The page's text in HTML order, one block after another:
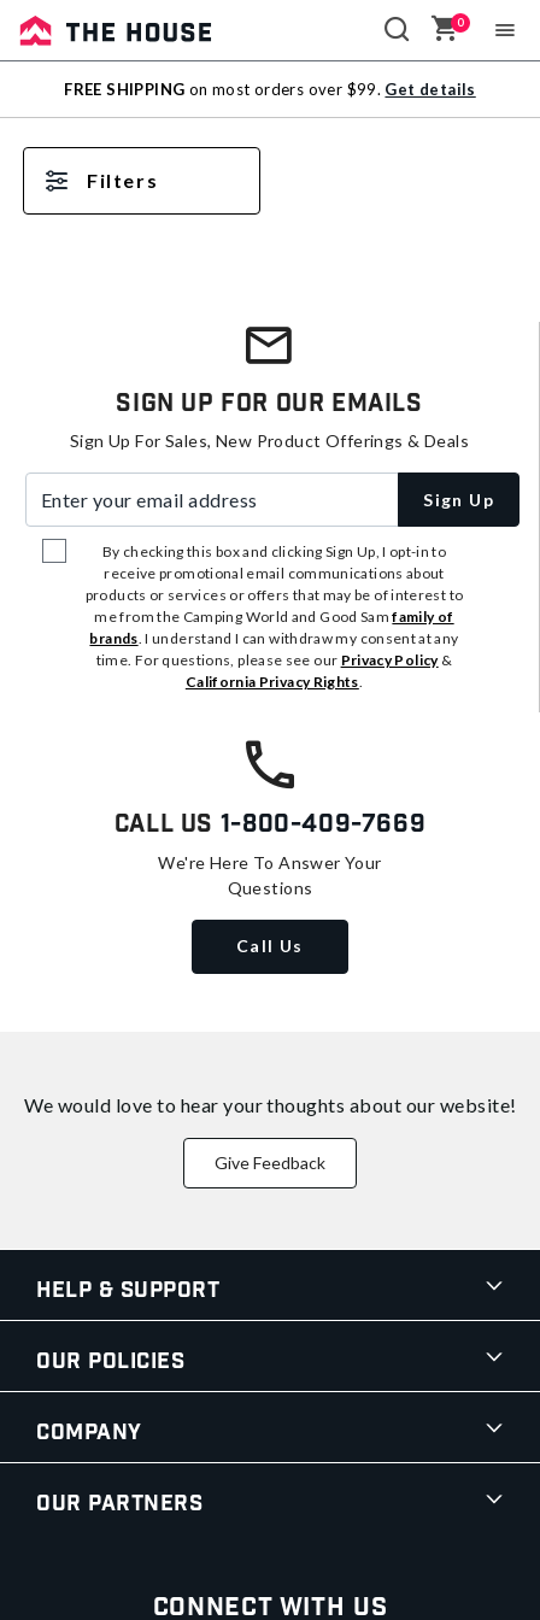
Sale
Outlet
0
FREE SHIPPING on most orders over $99. Get details
Filters
Sign Up For Our Emails
Sign Up For Sales, New Product Offerings & Deals
Sign Up
By checking this box and clicking Sign Up, I opt-in to
receive promotional email communications about
products or services or offers that may be of interest to
me from the Camping World and Good Samfamily of
brands. I understand I can withdraw my consent at any
time. For questions, please see our Privacy Policy&
California Privacy Rights.
Call Us 1-800-409-7669
We're Here To Answer Your
Questions
Call Us
We would love to hear your thoughts about our website!
Give Feedback
Help & Support
Our Policies
Company
Our Partners
Connect With Us